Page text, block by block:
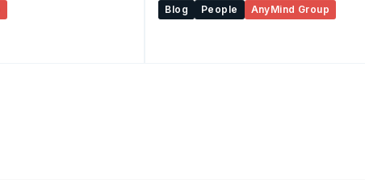
Blog
People AnyMind Group